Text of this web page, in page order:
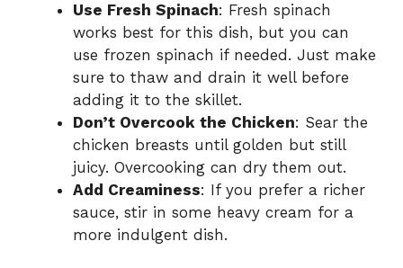
Use Fresh Spinach: Fresh spinach
works best for this dish, but you can
use frozen spinach if needed. Just make
sure to thaw and drain it well before
adding it to the skillet.
Don’t Overcook the Chicken: Sear the
chicken breasts until golden but still
juicy. Overcooking can dry them out.
Add Creaminess: If you prefer a richer
sauce, stir in some heavy cream for a
more indulgent dish.